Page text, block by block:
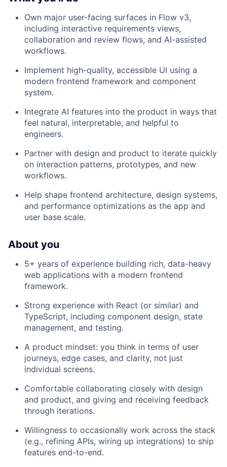
Own major user-facing surfaces in Flow v3,
including interactive requirements views,
collaboration and review flows, and AI-assisted
workflows.
Implement high-quality, accessible UI using a
modern frontend framework and component
system.
Integrate AI features into the product in ways that
feel natural, interpretable, and helpful to
engineers.
Partner with design and product to iterate quickly
on interaction patterns, prototypes, and new
workflows.
Help shape frontend architecture, design systems,
and performance optimizations as the app and
user base scale.
About you
5+ years of experience building rich, data-heavy
web applications with a modern frontend
framework.
Strong experience with React (or similar) and
TypeScript, including component design, state
management, and testing.
A product mindset: you think in terms of user
journeys, edge cases, and clarity, not just
individual screens.
Comfortable collaborating closely with design
and product, and giving and receiving feedback
through iterations.
Willingness to occasionally work across the stack
(e.g., refining APIs, wiring up integrations) to ship
features end-to-end.